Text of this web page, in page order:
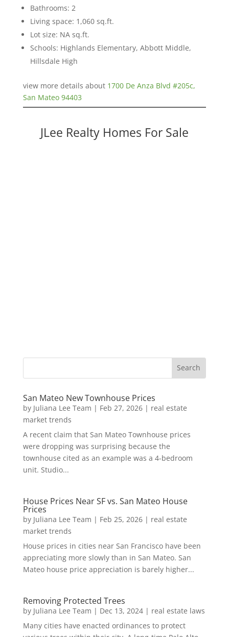
Bathrooms: 2
Living space: 1,060 sq.ft.
Lot size: NA sq.ft.
Schools: Highlands Elementary, Abbott Middle,
Hillsdale High
view more details about 1700 De Anza Blvd #205c,
San Mateo 94403
JLee Realty Homes For Sale
San Mateo New Townhouse Prices
by Juliana Lee Team | Feb 27, 2026| real estate
market trends
A recent claim that San Mateo Townhouse prices
were dropping was surprising because the
townhouse cited as an example was a 4-bedroom
unit. Studio...
House Prices Near SF vs. San Mateo House
Prices
by Juliana Lee Team | Feb 25, 2026| real estate
market trends
House prices in cities near San Francisco have been
appreciating more slowly than in San Mateo. San
Mateo house price appreciation is barely higher...
Removing Protected Trees
by Juliana Lee Team | Dec 13, 2024| real estate laws
Many cities have enacted ordinances to protect